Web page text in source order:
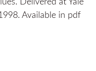
Delivered at Yale
Available in pdf